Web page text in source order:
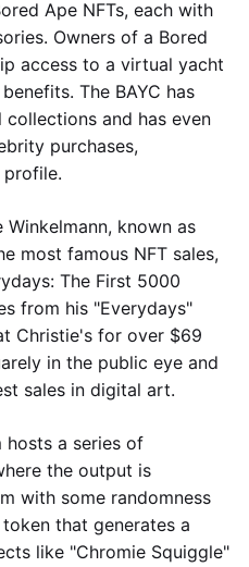
Ape NFTs, each with
Owners of a Bored
access to a virtual yacht
The BAYC has
and has even
purchases,
Winkelmann, known as
most famous NFT sales,
The First 5000
from his "Everydays"
Christie's for over $69
in the public eye and
sales in digital art.
hosts a series of
the output is
with some randomness
that generates a
like "Chromie Squiggle"